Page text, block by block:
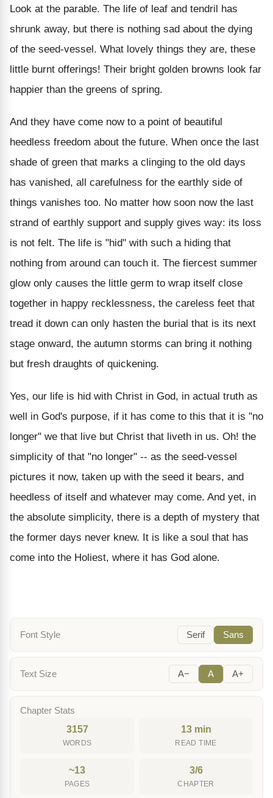
Look at the parable. The life of leaf and tendril has
shrunk away, but there is nothing sad about the dying
of the seed-vessel. What lovely things they are, these
little burnt offerings! Their bright golden browns look far
happier than the greens of spring.
And they have come now to a point of beautiful
heedless freedom about the future. When once the last
shade of green that marks a clinging to the old days
has vanished, all carefulness for the earthly side of
things vanishes too. No matter how soon now the last
strand of earthly support and supply gives way: its loss
is not felt. The life is "hid" with such a hiding that
nothing from around can touch it. The fiercest summer
glow only causes the little germ to wrap itself close
together in happy recklessness, the careless feet that
tread it down can only hasten the burial that is its next
stage onward, the autumn storms can bring it nothing
but fresh draughts of quickening.
Yes, our life is hid with Christ in God, in actual truth as
well in God's purpose, if it has come to this that it is "no
longer" we that live but Christ that liveth in us. Oh! the
simplicity of that "no longer" -- as the seed-vessel
pictures it now, taken up with the seed it bears, and
heedless of itself and whatever may come. And yet, in
the absolute simplicity, there is a depth of mystery that
the former days never knew. It is like a soul that has
come into the Holiest, where it has God alone.
Font Style Serif Sans
Text Size A− A A+
Chapter Stats
3157
WORDS
13 min
READ TIME
~13
PAGES
3/6
CHAPTER